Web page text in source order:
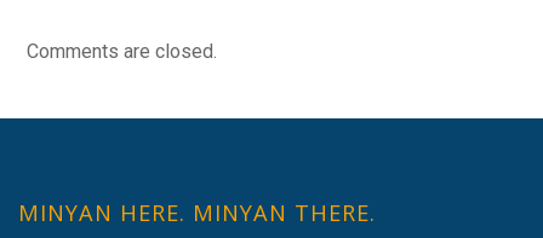
Comments are closed.
MINYAN HERE. MINYAN THERE.